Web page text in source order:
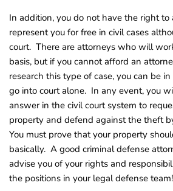
In addition, you do not have the right to
represent you for free in civil cases
court. There are attorneys who will
basis, but if you cannot afford an
research this type of case, you can be
go into court alone. In any event, you
answer in the civil court system to
property and defend against the theft
You must prove that your property
basically. A good criminal defense
advise you of your rights and
the positions in your legal defense team!